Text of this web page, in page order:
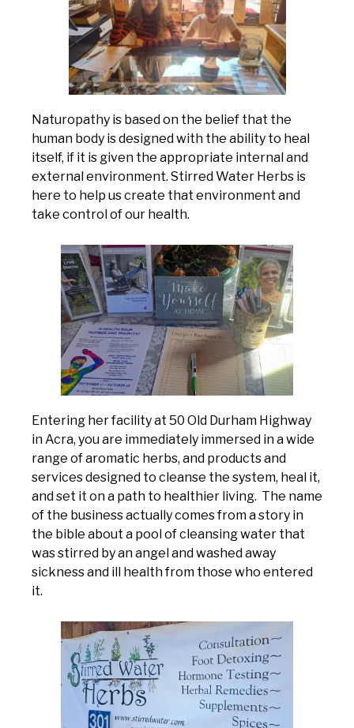
Naturopathy is based on the belief that the
human body is designed with the ability to heal
itself, if it is given the appropriate internal and
external environment. Stirred Water Herbs is
here to help us create that environment and
take control of our health.
Entering her facility at 50 Old Durham Highway
in Acra, you are immediately immersed in a wide
range of aromatic herbs, and products and
services designed to cleanse the system, heal it,
and set it on a path to healthier living. The name
of the business actually comes from a story in
the bible about a pool of cleansing water that
was stirred by an angel and washed away
sickness and ill health from those who entered
it.